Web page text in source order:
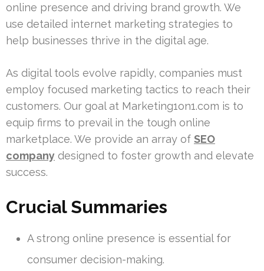
online presence and driving brand growth. We
use detailed internet marketing strategies to
help businesses thrive in the digital age.
As digital tools evolve rapidly, companies must
employ focused marketing tactics to reach their
customers. Our goal at Marketing1on1.com is to
equip firms to prevail in the tough online
marketplace. We provide an array of SEO
company designed to foster growth and elevate
success.
Crucial Summaries
A strong online presence is essential for
consumer decision-making.